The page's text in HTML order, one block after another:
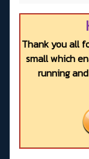
Thank you all
small which
running